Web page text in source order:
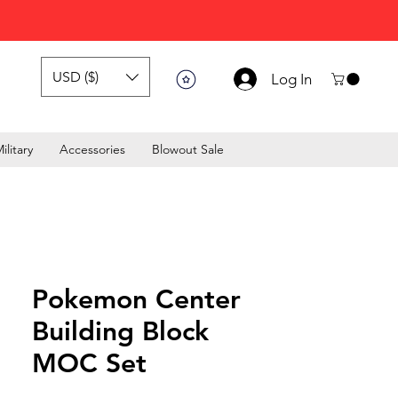
USD ($) Log In
Accessories Blowout Sale
Pokemon Center
Building Block
MOC Set